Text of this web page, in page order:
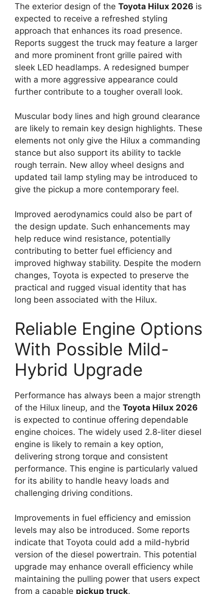
The exterior design of the Toyota Hilux 2026 is
expected to receive a refreshed styling
approach that enhances its road presence.
Reports suggest the truck may feature a larger
and more prominent front grille paired with
sleek LED headlamps. A redesigned bumper
with a more aggressive appearance could
further contribute to a tougher overall look.
Muscular body lines and high ground clearance
are likely to remain key design highlights. These
elements not only give the Hilux a commanding
stance but also support its ability to tackle
rough terrain. New alloy wheel designs and
updated tail lamp styling may be introduced to
give the pickup a more contemporary feel.
Improved aerodynamics could also be part of
the design update. Such enhancements may
help reduce wind resistance, potentially
contributing to better fuel efficiency and
improved highway stability. Despite the modern
changes, Toyota is expected to preserve the
practical and rugged visual identity that has
long been associated with the Hilux.
Reliable Engine Options
With Possible Mild-
Hybrid Upgrade
Performance has always been a major strength
of the Hilux lineup, and the Toyota Hilux 2026
is expected to continue offering dependable
engine choices. The widely used 2.8-liter diesel
engine is likely to remain a key option,
delivering strong torque and consistent
performance. This engine is particularly valued
for its ability to handle heavy loads and
challenging driving conditions.
Improvements in fuel efficiency and emission
levels may also be introduced. Some reports
indicate that Toyota could add a mild-hybrid
version of the diesel powertrain. This potential
upgrade may enhance overall efficiency while
maintaining the pulling power that users expect
from a capable pickup truck.